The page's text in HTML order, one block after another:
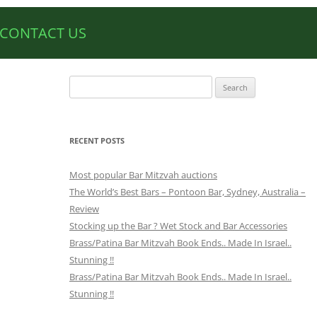
CONTACT US
for:
RECENT POSTS
Most popular Bar Mitzvah auctions
The World’s Best Bars – Pontoon Bar, Sydney, Australia –
Review
Stocking up the Bar ? Wet Stock and Bar Accessories
Brass/Patina Bar Mitzvah Book Ends.. Made In Israel..
Stunning !!
Brass/Patina Bar Mitzvah Book Ends.. Made In Israel..
Stunning !!